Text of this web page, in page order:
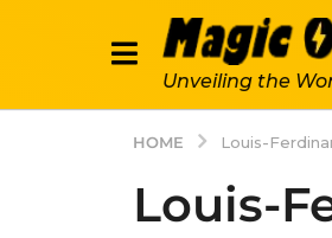
Unveiling the
HOME Louis-
Louis-